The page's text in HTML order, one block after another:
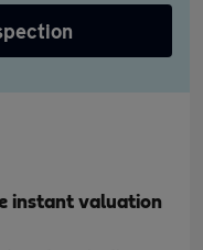
instant valuation